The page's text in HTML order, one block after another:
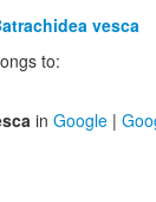
vesca
to:
in Google |